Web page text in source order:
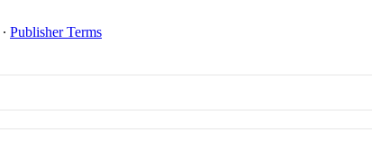
∙ Publisher Terms